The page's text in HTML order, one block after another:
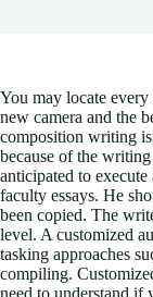
You may locate
new camera and the
composition writing
because of the
anticipated to
faculty essays. He
been copied. The
level. A customized
tasking approaches
compiling.